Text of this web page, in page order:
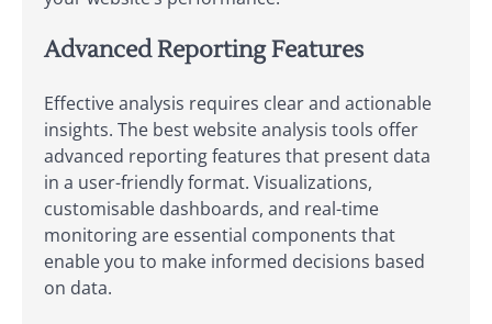
Advanced Reporting Features
Effective analysis requires clear and actionable
insights. The best website analysis tools offer
advanced reporting features that present data
in a user-friendly format. Visualizations,
customisable dashboards, and real-time
monitoring are essential components that
enable you to make informed decisions based
on data.